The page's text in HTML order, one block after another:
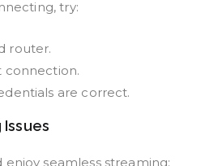
try:
router.
connection.
are correct.
seamless streaming: